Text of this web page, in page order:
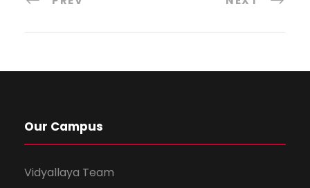
Our Campus
Vidyallaya Team